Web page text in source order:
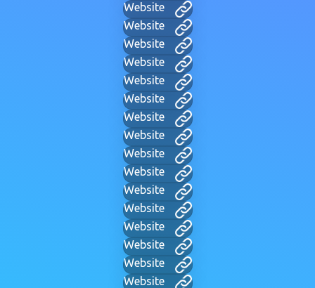
Website
Website
Website
Website
Website
Website
Website
Website
Website
Website
Website
Website
Website
Website
Website
Website